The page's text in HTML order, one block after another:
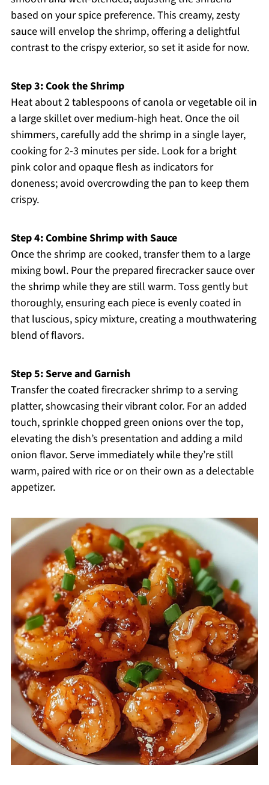
based on your spice preference. This creamy, zesty
sauce will envelop the shrimp, offering a delightful
contrast to the crispy exterior, so set it aside for now.
Step 3: Cook the Shrimp
Heat about 2 tablespoons of canola or vegetable oil in
a large skillet over medium-high heat. Once the oil
shimmers, carefully add the shrimp in a single layer,
cooking for 2-3 minutes per side. Look for a bright
pink color and opaque flesh as indicators for
doneness; avoid overcrowding the pan to keep them
crispy.
Step 4: Combine Shrimp with Sauce
Once the shrimp are cooked, transfer them to a large
mixing bowl. Pour the prepared firecracker sauce over
the shrimp while they are still warm. Toss gently but
thoroughly, ensuring each piece is evenly coated in
that luscious, spicy mixture, creating a mouthwatering
blend of flavors.
Step 5: Serve and Garnish
Transfer the coated firecracker shrimp to a serving
platter, showcasing their vibrant color. For an added
touch, sprinkle chopped green onions over the top,
elevating the dish’s presentation and adding a mild
onion flavor. Serve immediately while they’re still
warm, paired with rice or on their own as a delectable
appetizer.